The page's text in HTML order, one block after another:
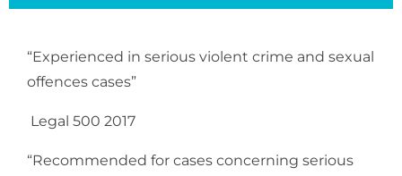
“Experienced in serious violent crime and sexual
offences cases”
Legal 500 2017
“Recommended for cases concerning serious